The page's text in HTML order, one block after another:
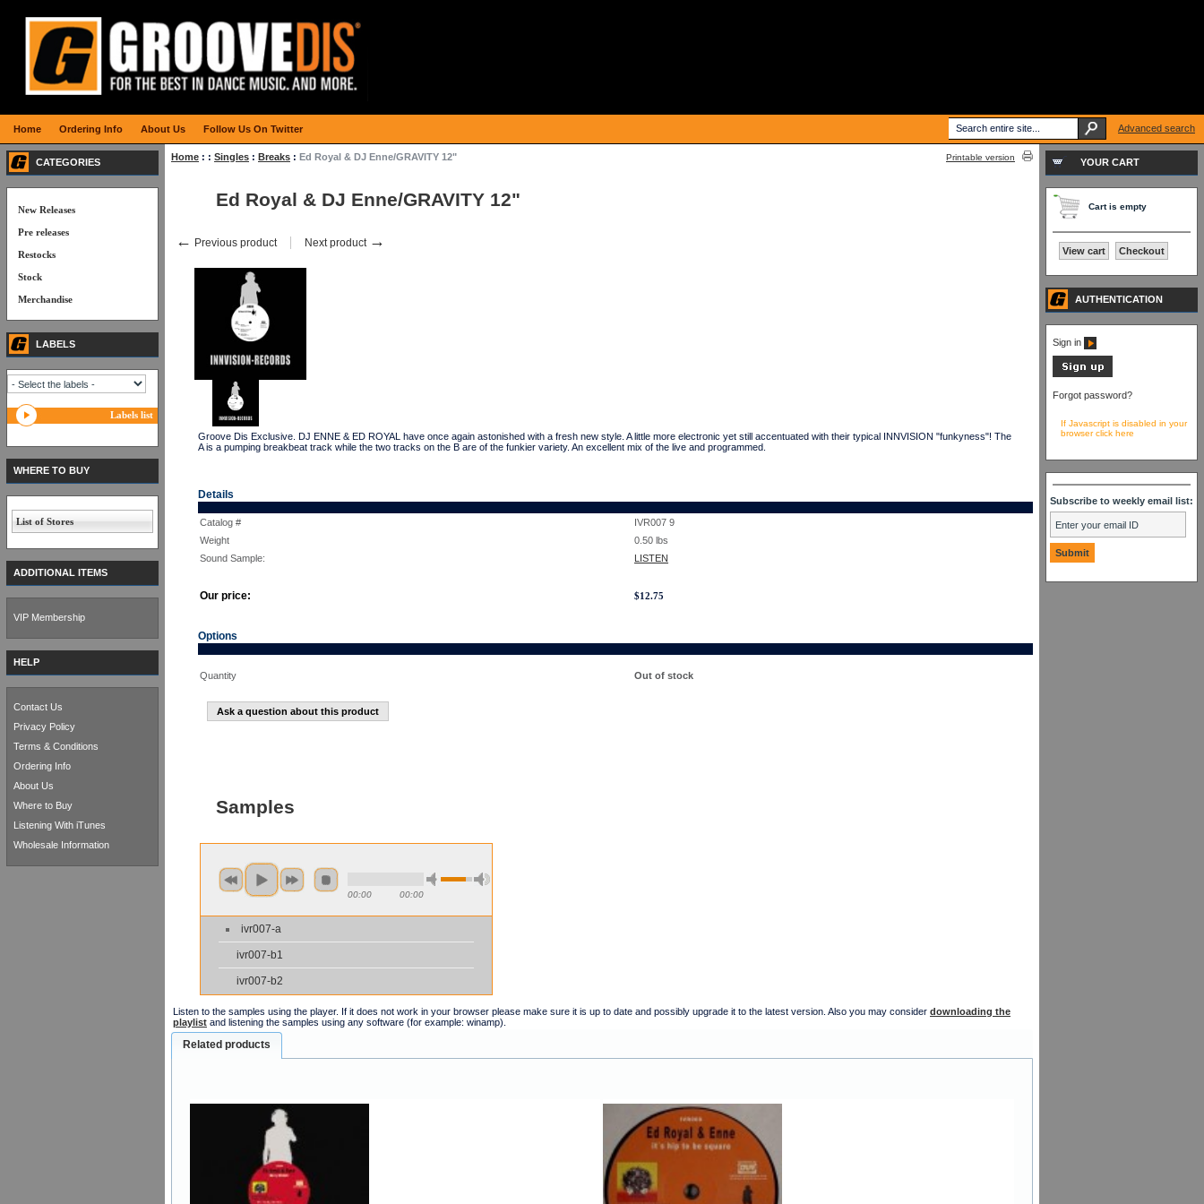
Home : : Singles : Breaks : Ed Royal & DJ Enne/GRAVITY 12" Printable version
Ed Royal & DJ Enne/GRAVITY 12"
← Previous product Next product →
Groove Dis Exclusive. DJ ENNE & ED ROYAL have once again astonished with a fresh new style. A little more electronic yet still accentuated with their typical INNVISION "funkyness"! The
A is a pumping breakbeat track while the two tracks on the B are of the funkier variety. An excellent mix of the live and programmed.
Details
Catalog #
IVR007 9
Weight
0.50 lbs
Sound Sample:
LISTEN
Our price: $12.75
Options
Quantity Out of stock
Ask a question about this product
Samples
00:00 00:00
ivr007-a
ivr007-b1
ivr007-b2
Listen to the samples using the player. If it does not work in your browser please make sure it is up to date and possibly upgrade it to the latest version. Also you may consider downloading the
playlist and listening the samples using any software (for example: winamp).
Related products
CATEGORIES
New Releases
Pre releases
Restocks
Stock
Merchandise
LABELS
Labels list
WHERE TO BUY
List of Stores
ADDITIONAL ITEMS
VIP Membership
HELP
Contact Us
Privacy Policy
Terms & Conditions
Ordering Info
About Us
Where to Buy
Listening With iTunes
Wholesale Information
YOUR CART
Cart is empty
View cart Checkout
AUTHENTICATION
Sign in
Forgot password?
If Javascript is disabled in your
browser click here
Subscribe to weekly email list:
Home Ordering Info About Us Follow Us On Twitter Advanced search